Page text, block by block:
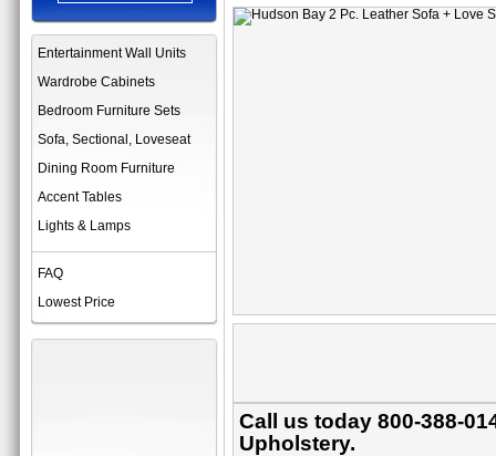
Entertainment Wall Units
Wardrobe Cabinets
Bedroom Furniture Sets
Sofa, Sectional, Loveseat
Dining Room Furniture
Accent Tables
Lights & Lamps
FAQ
Lowest Price
Call us today 800-388-
Upholstery.